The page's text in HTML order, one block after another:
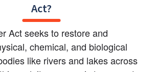
Act?
Act seeks to restore and
chemical, and biological
like rivers and lakes across